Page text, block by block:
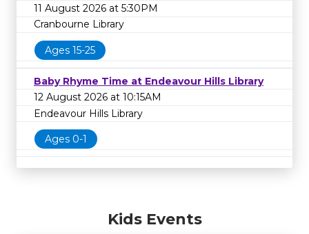
11 August 2026 at 5:30PM
Cranbourne Library
Ages 15-25
Baby Rhyme Time at Endeavour Hills Library
12 August 2026 at 10:15AM
Endeavour Hills Library
Ages 0-1
Kids Events